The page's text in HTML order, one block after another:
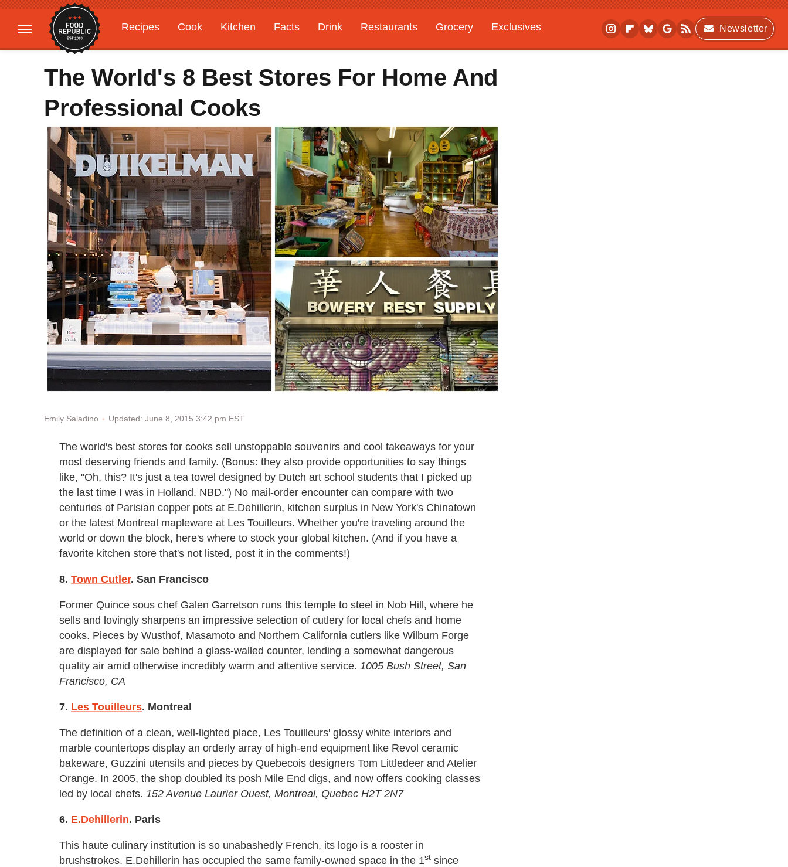
Recipes Cook Kitchen Facts Drink Restaurants Grocery
Exclusives
Gardening
Features
Newsletter
The World's 8 Best Stores For Home And
Professional Cooks
Emily Saladino Updated: June 8, 2015 3:42 pm EST
The world's best stores for cooks sell unstoppable souvenirs and cool takeaways for your
most deserving friends and family. (Bonus: they also provide opportunities to say things
like, "Oh, this? It's just a tea towel designed by Dutch art school students that I picked up
the last time I was in Holland. NBD.") No mail-order encounter can compare with two
centuries of Parisian copper pots at E.Dehillerin, kitchen surplus in New York's Chinatown
or the latest Montreal mapleware at Les Touilleurs. Whether you're traveling around the
world or down the block, here's where to stock your global kitchen. (And if you have a
favorite kitchen store that's not listed, post it in the comments!)
8. Town Cutler. San Francisco
Former Quince sous chef Galen Garretson runs this temple to steel in Nob Hill, where he
sells and lovingly sharpens an impressive selection of cutlery for local chefs and home
cooks. Pieces by Wusthof, Masamoto and Northern California cutlers like Wilburn Forge
are displayed for sale behind a glass-walled counter, lending a somewhat dangerous
quality air amid otherwise incredibly warm and attentive service. 1005 Bush Street, San
Francisco, CA
7. Les Touilleurs. Montreal
The definition of a clean, well-lighted place, Les Touilleurs' glossy white interiors and
marble countertops display an orderly array of high-end equipment like Revol ceramic
bakeware, Guzzini utensils and pieces by Quebecois designers Tom Littledeer and Atelier
Orange. In 2005, the shop doubled its posh Mile End digs, and now offers cooking classes
led by local chefs. 152 Avenue Laurier Ouest, Montreal, Quebec H2T 2N7
6. E.Dehillerin. Paris
This haute culinary institution is so unabashedly French, its logo is a rooster in
brushstrokes. E.Dehillerin has occupied the same family-owned space in the 1st since